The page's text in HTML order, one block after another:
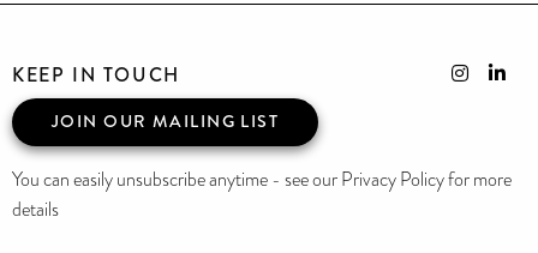
KEEP IN TOUCH
JOIN OUR MAILING LIST
You can easily unsubscribe anytime - see our Privacy Policy for more
details